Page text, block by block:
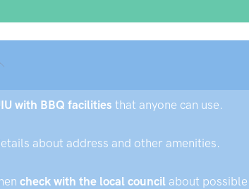
with BBQ facilities that anyone can use.
about address and other amenities.
check with the local council about possible